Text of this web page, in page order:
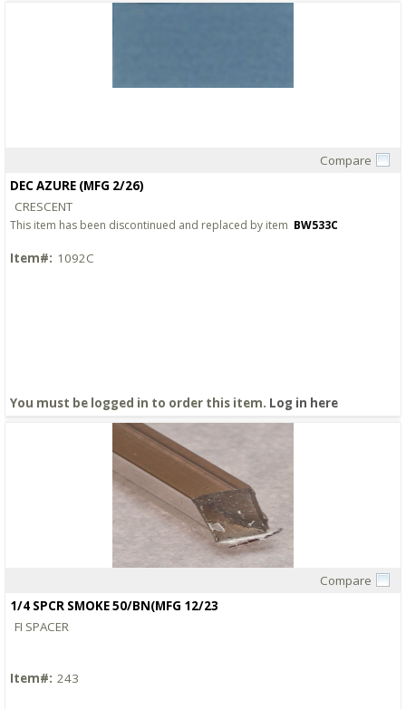
Compare
DEC AZURE (MFG 2/26)
CRESCENT
This item has been discontinued and replaced by item BW533C
Item#: 1092C
You must be logged in to order this item. Log in here
Compare
1/4 SPCR SMOKE 50/BN(MFG 12/23
FI SPACER
Item#: 243